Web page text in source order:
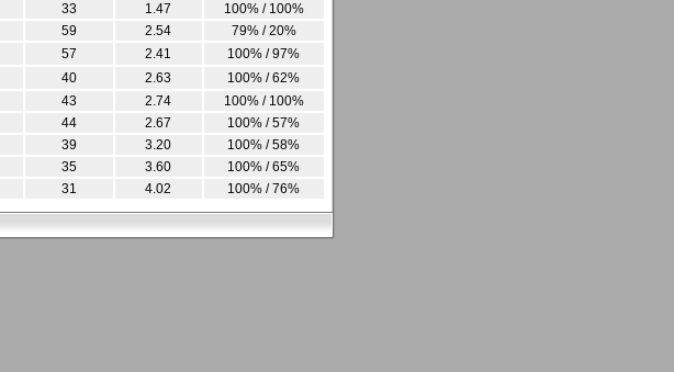
33 1.47
100% / 100%
59 2.54
79% / 20%
57 2.41
100% / 97%
40 2.63
100% / 62%
43 2.74
100% / 100%
44 2.67
100% / 57%
39 3.20
100% / 58%
35 3.60
100% / 65%
31 4.02 100% / 76%